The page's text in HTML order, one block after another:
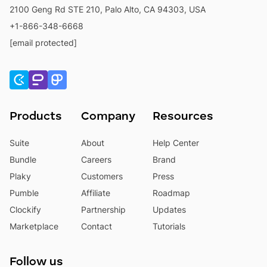
2100 Geng Rd STE 210, Palo Alto, CA 94303, USA
+1-866-348-6668
[email protected]
Products
Suite
Bundle
Plaky
Pumble
Clockify
Marketplace
Company
About
Careers
Customers
Affiliate
Partnership
Contact
Resources
Help Center
Brand
Press
Roadmap
Updates
Tutorials
Follow us